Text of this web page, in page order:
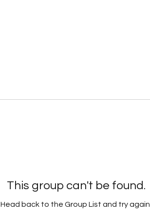
This group can't be found.
Head back to the Group List and try again.